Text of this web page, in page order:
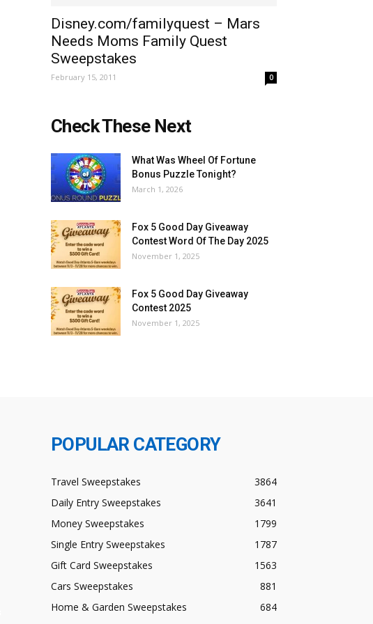
Disney.com/familyquest – Mars
Needs Moms Family Quest
Sweepstakes
February 15, 2011 0
Check These Next
What Was Wheel Of Fortune
Bonus Puzzle Tonight?
March 1, 2026
Fox 5 Good Day Giveaway
Contest Word Of The Day 2025
November 1, 2025
Fox 5 Good Day Giveaway
Contest 2025
November 1, 2025
POPULAR CATEGORY
Travel Sweepstakes
3864
Daily Entry Sweepstakes
3641
Money Sweepstakes
1799
Single Entry Sweepstakes
1787
Gift Card Sweepstakes
1563
Cars Sweepstakes
881
Home & Garden Sweepstakes
684